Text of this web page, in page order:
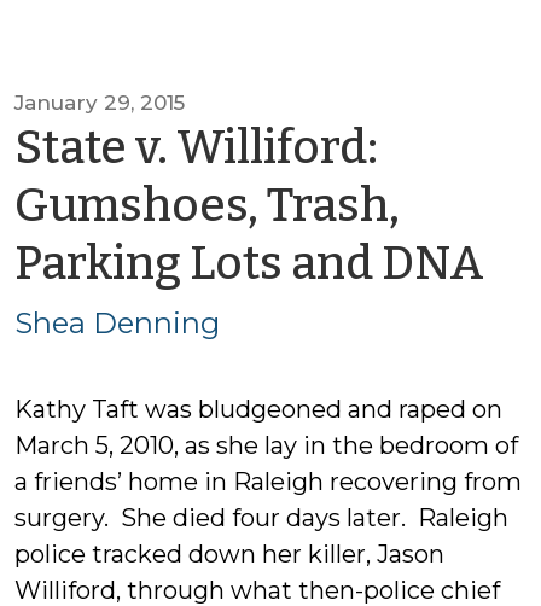
January 29, 2015
State v. Williford:
Gumshoes, Trash,
Parking Lots and DNA
Shea Denning
Kathy Taft was bludgeoned and raped on
March 5, 2010, as she lay in the bedroom of
a friends’ home in Raleigh recovering from
surgery. She died four days later. Raleigh
police tracked down her killer, Jason
Williford, through what then-police chief